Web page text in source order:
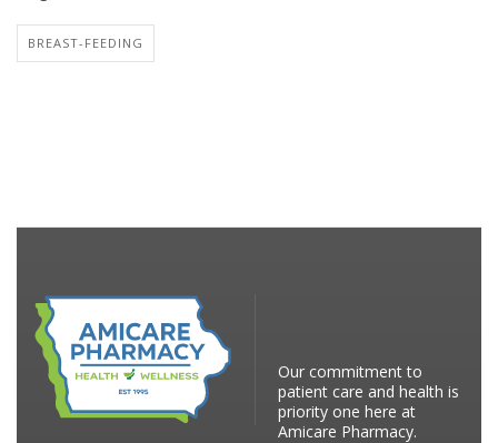
BREAST-FEEDING
Our commitment to
patient care and health is
priority one here at
Amicare Pharmacy.